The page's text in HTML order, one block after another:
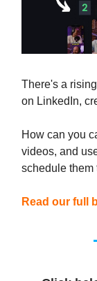
There's a
on LinkedIn,
How can you
videos, and
schedule them
Read our full